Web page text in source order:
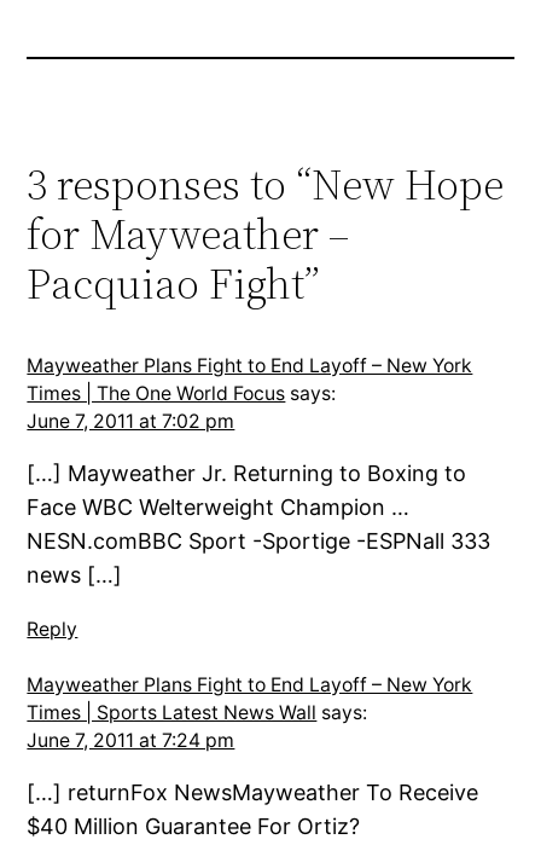
3 responses to “New Hope
for Mayweather –
Pacquiao Fight”
Mayweather Plans Fight to End Layoff – New York
Times | The One World Focus says:
June 7, 2011 at 7:02 pm
[…] Mayweather Jr. Returning to Boxing to
Face WBC Welterweight Champion …
NESN.comBBC Sport -Sportige -ESPNall 333
news […]
Reply
Mayweather Plans Fight to End Layoff – New York
Times | Sports Latest News Wall says:
June 7, 2011 at 7:24 pm
[…] returnFox NewsMayweather To Receive
$40 Million Guarantee For Ortiz?